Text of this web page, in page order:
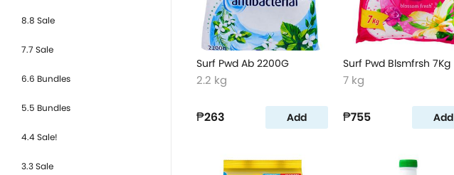
8.8 Sale
7.7 Sale
6.6 Bundles
5.5 Bundles
4.4 Sale!
3.3 Sale
Surf Pwd Ab 2200G
2.2 kg
₱263 Add
Surf Pwd Blsmfrsh 7Kg
7 kg
₱755 Add